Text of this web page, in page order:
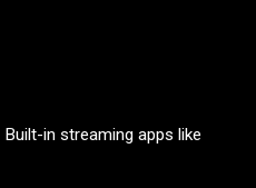
Built-in streaming apps like